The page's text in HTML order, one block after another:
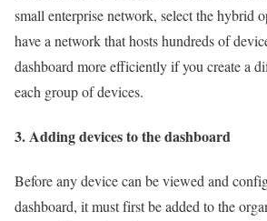
small enterprise network, select the hybrid
have a network that hosts hundreds of
dashboard more efficiently if you create a
each group of devices.
3. Adding devices to the dashboard
Before any device can be viewed and
dashboard, it must first be added to the